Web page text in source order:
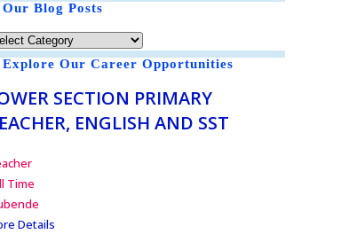
Our Blog Posts
Explore Our Career Opportunities
SECTION PRIMARY
ENGLISH AND SST
Time
Details